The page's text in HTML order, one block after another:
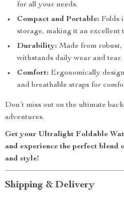
for all your needs.
Compact and Portable: Folds
storage, making it an excellent
Durability: Made from
withstands daily wear and tear.
Comfort: Ergonomically
and breathable straps for
Don’t miss out on the ultimate
adventures.
Get your Ultralight Foldable
and experience the perfect blend
and style!
Shipping & Delivery